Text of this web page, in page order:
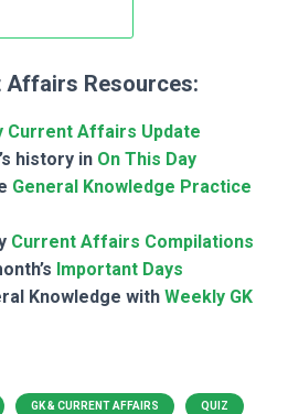
Affairs Resources:
Current Affairs Update
history in On This Day
General Knowledge Practice
Current Affairs Compilations
Important Days
Knowledge with Weekly GK
GK & CURRENT AFFAIRS QUIZ